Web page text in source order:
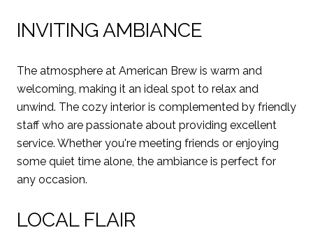
INVITING AMBIANCE
The atmosphere at American Brew is warm and
welcoming, making it an ideal spot to relax and
unwind. The cozy interior is complemented by friendly
staff who are passionate about providing excellent
service. Whether you're meeting friends or enjoying
some quiet time alone, the ambiance is perfect for
any occasion.
LOCAL FLAIR